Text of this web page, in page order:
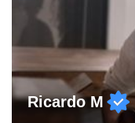
Ricardo M